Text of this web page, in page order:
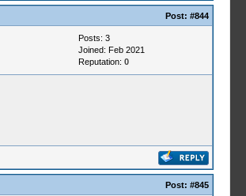
Post: #844
Posts: 3
Joined: Feb 2021
Reputation: 0
Post: #845